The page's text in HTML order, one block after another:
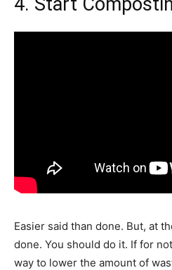
4. Start
Easier said than done. But, at
done. You should do it. If for
way to lower the amount of